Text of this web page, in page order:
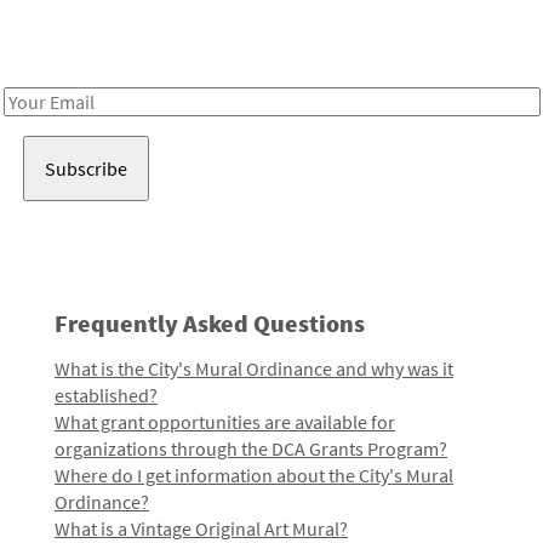
Email
Frequently Asked Questions
What is the City's Mural Ordinance and why was it
established?
What grant opportunities are available for
organizations through the DCA Grants Program?
Where do I get information about the City's Mural
Ordinance?
What is a Vintage Original Art Mural?